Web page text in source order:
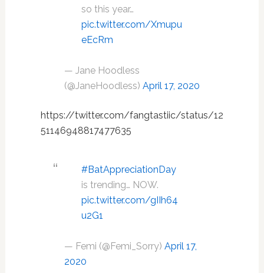
so this year…
pic.twitter.com/Xmupu
eEcRm
— Jane Hoodless
(@JaneHoodless) April 17, 2020
https://twitter.com/fangtastiic/status/12
51146948817477635
#BatAppreciationDay
is trending… NOW.
pic.twitter.com/gIIh64
u2G1
— Femi (@Femi_Sorry) April 17,
2020